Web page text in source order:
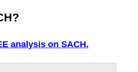
analysis on SACH.